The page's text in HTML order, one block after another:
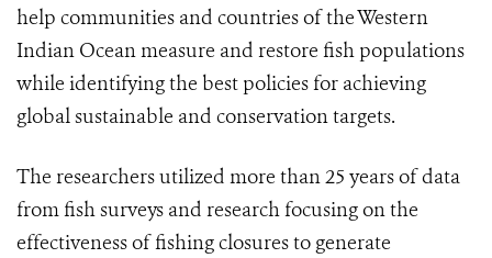
help communities and countries of the Western
Indian Ocean measure and restore fish populations
while identifying the best policies for achieving
global sustainable and conservation targets.
The researchers utilized more than 25 years of data
from fish surveys and research focusing on the
effectiveness of fishing closures to generate